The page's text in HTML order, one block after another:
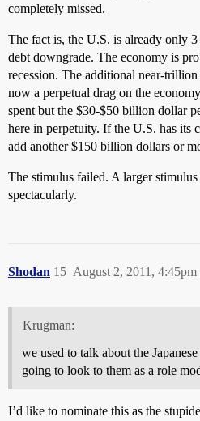
completely missed.
The fact is, the U.S. is already only
debt downgrade. The economy is
recession. The additional near-
now a perpetual drag on the
spent but the $30-$50 billion dollar
here in perpetuity. If the U.S. has its
add another $150 billion dollars or
The stimulus failed. A larger
spectacularly.
Shodan August 2, 2011, 4:45pm
15
Krugman:
we used to talk about the
going to look to them as a role
I’d like to nominate this as the